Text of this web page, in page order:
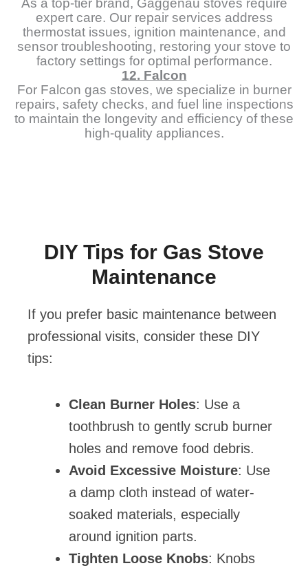
As a top-tier brand, Gaggenau stoves require
expert care. Our repair services address
thermostat issues, ignition maintenance, and
sensor troubleshooting, restoring your stove to
factory settings for optimal performance.
12. Falcon
For Falcon gas stoves, we specialize in burner
repairs, safety checks, and fuel line inspections
to maintain the longevity and efficiency of these
high-quality appliances.
DIY Tips for Gas Stove
Maintenance
If you prefer basic maintenance between
professional visits, consider these DIY
tips:
Clean Burner Holes: Use a
toothbrush to gently scrub burner
holes and remove food debris.
Avoid Excessive Moisture: Use
a damp cloth instead of water-
soaked materials, especially
around ignition parts.
Tighten Loose Knobs: Knobs